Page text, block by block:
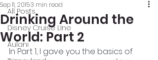
All Posts
Disney Cruise LIne
Aulani
Drinking Around the
World: Part 2
Sep 11, 20153 min read
In Part 1, I gave you the basics of